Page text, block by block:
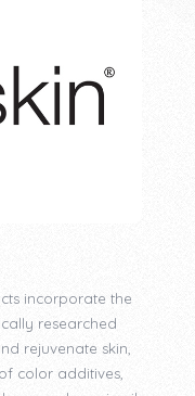
incorporate the
researched
rejuvenate skin,
color additives,